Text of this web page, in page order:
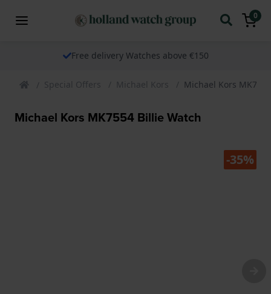
0
Free delivery Watches above €150
Special Offers Michael Kors Michael Kors
Michael Kors MK7554 Billie Watch
-35%